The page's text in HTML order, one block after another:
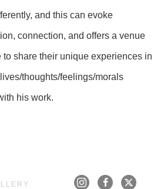
and this can evoke
connection, and offers a venue
to share their unique experiences in
thoughts/feelings/morals
his work.